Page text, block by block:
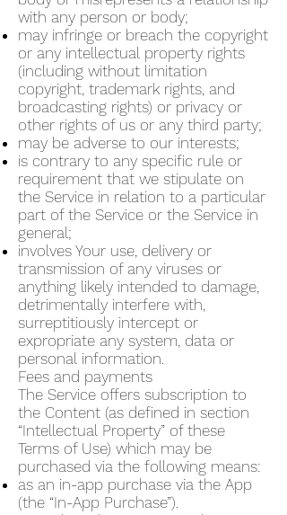
with any person or body;
may infringe or breach the copyright
or any intellectual property rights
(including without limitation
copyright, trademark rights, and
broadcasting rights) or privacy or
other rights of us or any third party;
may be adverse to our interests;
is contrary to any specific rule or
requirement that we stipulate on
the Service in relation to a particular
part of the Service or the Service in
general;
involves Your use, delivery or
transmission of any viruses or
anything likely intended to damage,
detrimentally interfere with,
surreptitiously intercept or
expropriate any system, data or
personal information.
Fees and payments
The Service offers subscription to
the Content (as defined in section
“Intellectual Property” of these
Terms of Use) which may be
purchased via the following means:
as an in-app purchase via the App
(the “In-App Purchase”).